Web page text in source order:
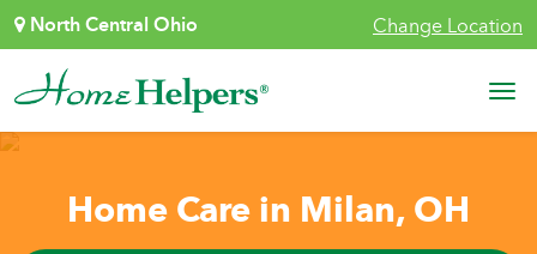
Skip to content
North Central Ohio Change Location
Main Navigation
Home Care in Milan, OH